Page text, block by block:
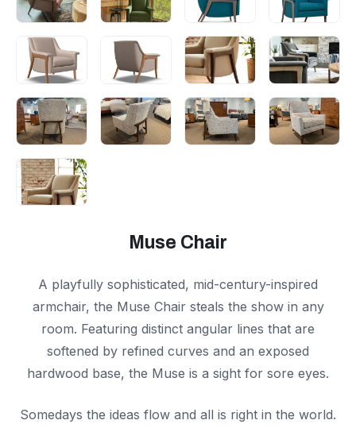
Muse Chair
A playfully sophisticated, mid-century-inspired
armchair, the Muse Chair steals the show in any
room. Featuring distinct angular lines that are
softened by refined curves and an exposed
hardwood base, the Muse is a sight for sore eyes.
Somedays the ideas flow and all is right in the world.